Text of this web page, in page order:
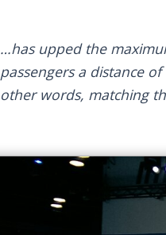
…has upped the
passengers a distance
other words, matching